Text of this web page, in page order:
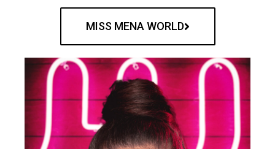
MISS MENA WORLD